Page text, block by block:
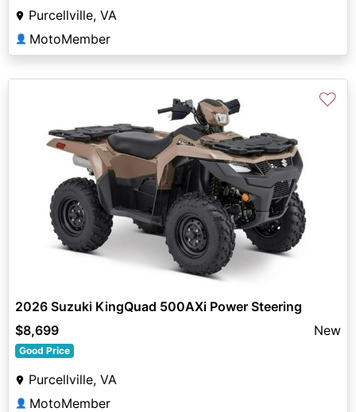
Purcellville, VA
👤 MotoMember
♡
2026 Suzuki KingQuad 500AXi Power Steering
$8,699
New
Good Price
Purcellville, VA
👤 MotoMember